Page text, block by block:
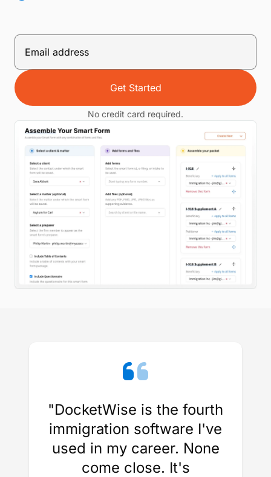
Get Started
No credit card required.
"DocketWise is the fourth
immigration software I've
used in my career. None
come close. It's